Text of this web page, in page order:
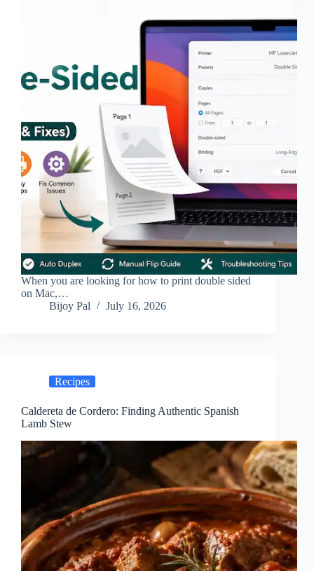
When you are looking for how to print double sided
on Mac,…
Bijoy Pal
July 16, 2026
Recipes
Caldereta de Cordero: Finding Authentic Spanish
Lamb Stew